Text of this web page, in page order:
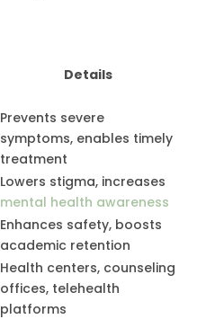
Details
Prevents severe
symptoms, enables timely
treatment
Lowers stigma, increases
mental health awareness
Enhances safety, boosts
academic retention
Health centers, counseling
offices, telehealth
platforms